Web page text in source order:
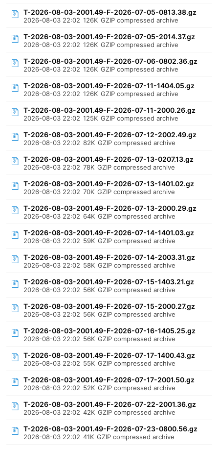
T-2026-08-03-2001.49-F-2026-07-05-0813.38.gz
2026-08-03 22:02 126K GZIP compressed archive
T-2026-08-03-2001.49-F-2026-07-05-2014.37.gz
2026-08-03 22:02 126K GZIP compressed archive
T-2026-08-03-2001.49-F-2026-07-06-0802.36.gz
2026-08-03 22:02 126K GZIP compressed archive
T-2026-08-03-2001.49-F-2026-07-11-1404.05.gz
2026-08-03 22:02 126K GZIP compressed archive
T-2026-08-03-2001.49-F-2026-07-11-2000.26.gz
2026-08-03 22:02 125K GZIP compressed archive
T-2026-08-03-2001.49-F-2026-07-12-2002.49.gz
2026-08-03 22:02 82K GZIP compressed archive
T-2026-08-03-2001.49-F-2026-07-13-0207.13.gz
2026-08-03 22:02 78K GZIP compressed archive
T-2026-08-03-2001.49-F-2026-07-13-1401.02.gz
2026-08-03 22:02 70K GZIP compressed archive
T-2026-08-03-2001.49-F-2026-07-13-2000.29.gz
2026-08-03 22:02 64K GZIP compressed archive
T-2026-08-03-2001.49-F-2026-07-14-1401.03.gz
2026-08-03 22:02 59K GZIP compressed archive
T-2026-08-03-2001.49-F-2026-07-14-2003.31.gz
2026-08-03 22:02 58K GZIP compressed archive
T-2026-08-03-2001.49-F-2026-07-15-1403.21.gz
2026-08-03 22:02 56K GZIP compressed archive
T-2026-08-03-2001.49-F-2026-07-15-2000.27.gz
2026-08-03 22:02 56K GZIP compressed archive
T-2026-08-03-2001.49-F-2026-07-16-1405.25.gz
2026-08-03 22:02 56K GZIP compressed archive
T-2026-08-03-2001.49-F-2026-07-17-1400.43.gz
2026-08-03 22:02 55K GZIP compressed archive
T-2026-08-03-2001.49-F-2026-07-17-2001.50.gz
2026-08-03 22:02 52K GZIP compressed archive
T-2026-08-03-2001.49-F-2026-07-22-2001.36.gz
2026-08-03 22:02 42K GZIP compressed archive
T-2026-08-03-2001.49-F-2026-07-23-0800.56.gz
2026-08-03 22:02 41K GZIP compressed archive